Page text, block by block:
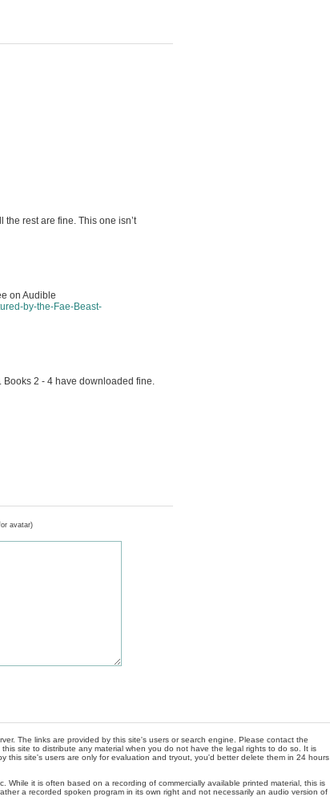
rest are fine. This one isn’t
on Audible
by-the-Fae-Beast-
Books 2 - 4 have downloaded fine.
avatar)
The links are provided by this site's users or search engine. Please contact the
site to distribute any material when you do not have the legal rights to do so. It is
this site's users are only for evaluation and tryout, you'd better delete them in 24 hours
While it is often based on a recording of commercially available printed material, this is
a recorded spoken program in its own right and not necessarily an audio version of